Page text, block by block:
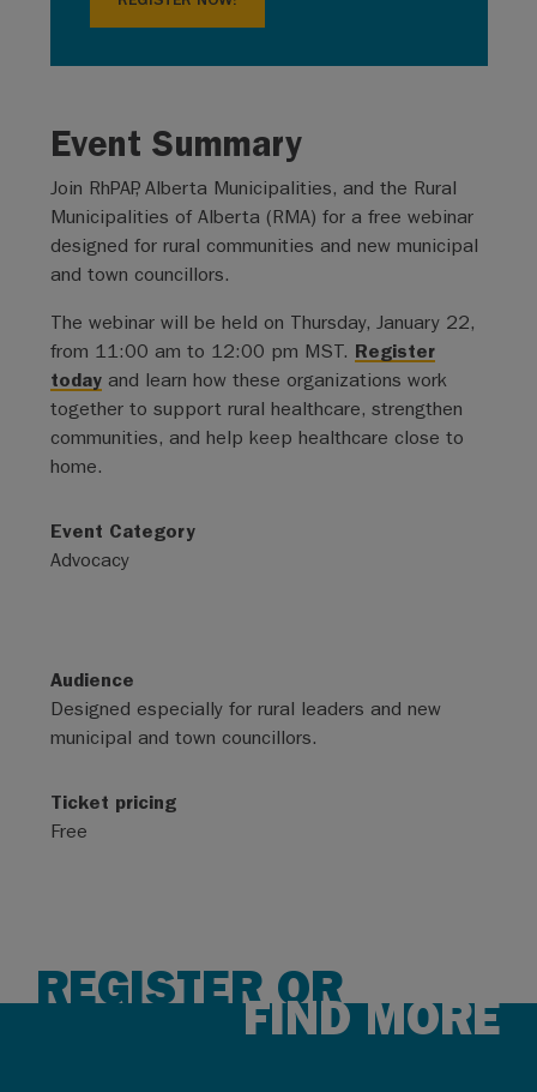
Event Summary
Join RhPAP, Alberta Municipalities, and the Rural
Municipalities of Alberta (RMA) for a free webinar
designed for rural communities and new municipal
and town councillors.
The webinar will be held on Thursday, January 22,
from 11:00 am to 12:00 pm MST. Register
todayand learn how these organizations work
together to support rural healthcare, strengthen
communities, and help keep healthcare close to
home.
Event Category
Advocacy
Audience
Designed especially for rural leaders and new
municipal and town councillors.
Ticket pricing
Free
REGISTER OR
FIND MORE